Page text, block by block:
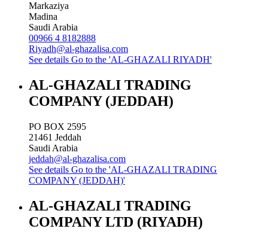
Markaziya
Madina
Saudi Arabia
00966 4 8182888
Riyadh@al-ghazalisa.com
See details Go to the 'AL-GHAZALI RIYADH'
AL-GHAZALI TRADING
COMPANY (JEDDAH)
PO BOX 2595
21461 Jeddah
Saudi Arabia
jeddah@al-ghazalisa.com
See details Go to the 'AL-GHAZALI TRADING
COMPANY (JEDDAH)'
AL-GHAZALI TRADING
COMPANY LTD (RIYADH)